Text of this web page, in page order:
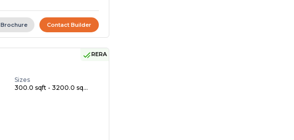
Brochure Contact Builder
RERA
Sizes
300.0 sqft - 3200.0 sq...